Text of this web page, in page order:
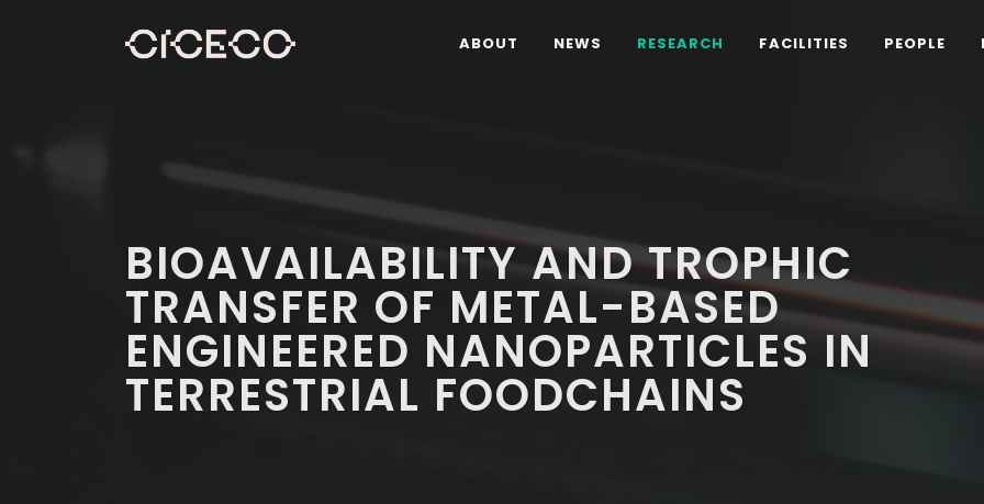
ABOUT NEWS RESEARCH FACILITIES PEOPLE
BIOAVAILABILITY AND TROPHIC
TRANSFER OF METAL-BASED
ENGINEERED NANOPARTICLES IN
TERRESTRIAL FOODCHAINS